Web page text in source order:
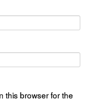
this browser for the